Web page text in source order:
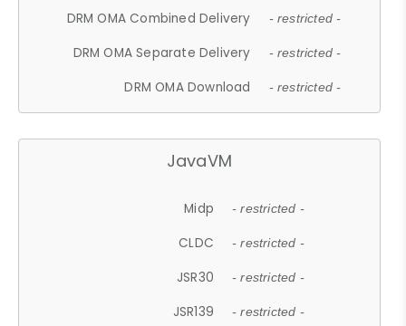
DRM OMA Combined Delivery - restricted -
DRM OMA Separate Delivery - restricted -
DRM OMA Download - restricted -
JavaVM
Midp - restricted -
CLDC - restricted -
JSR30 - restricted -
JSR139 - restricted -